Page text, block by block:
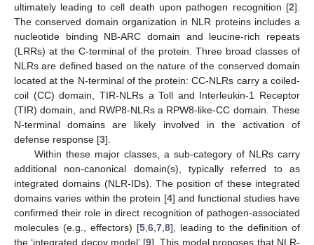
ultimately leading to cell death upon pathogen recognition [2].
The conserved domain organization in NLR proteins includes a
nucleotide binding NB-ARC domain and leucine-rich repeats
(LRRs) at the C-terminal of the protein. Three broad classes of
NLRs are defined based on the nature of the conserved domain
located at the N-terminal of the protein: CC-NLRs carry a coiled-
coil (CC) domain, TIR-NLRs a Toll and Interleukin-1 Receptor
(TIR) domain, and RWP8-NLRs a RPW8-like-CC domain. These
N-terminal domains are likely involved in the activation of
defense response [3].
Within these major classes, a sub-category of NLRs carry
additional non-canonical domain(s), typically referred to as
integrated domains (NLR-IDs). The position of these integrated
domains varies within the protein [4] and functional studies have
confirmed their role in direct recognition of pathogen-associated
molecules (e.g., effectors) [5 6 7 8], leading to the definition of
the ‘integrated decoy model’ [9]. This model proposes that NLR-